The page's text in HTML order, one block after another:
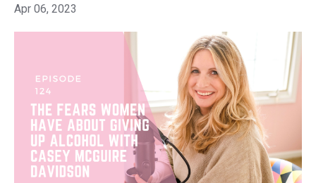
Apr 06, 2023